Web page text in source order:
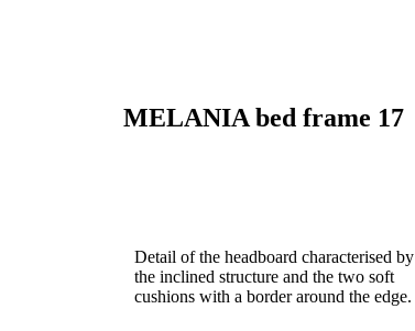
MELANIAbed frame 17
Detail of the headboard characterised by
the inclined structure and the two soft
cushions with a border around the edge.